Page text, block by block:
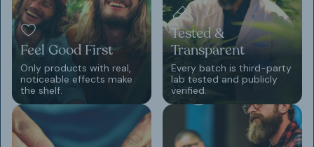
Feel Good First
Only products with real,
noticeable effects make
the shelf.
Tested &
Transparent
Every batch is third-party
lab tested and publicly
verified.